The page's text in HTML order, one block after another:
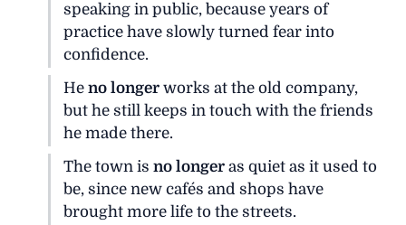
speaking in public, because years of
practice have slowly turned fear into
confidence.
Heno longer works at the old company,
but he still keeps in touch with the friends
he made there.
The town isno longer as quiet as it used to
be, since new cafés and shops have
brought more life to the streets.